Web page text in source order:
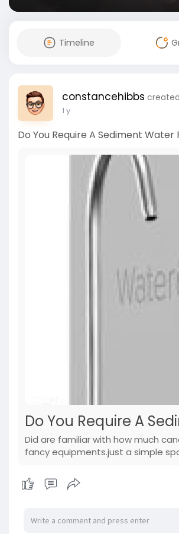
Timeline
constancehibbs
1 y
Do You Require A Sediment Water
Do You Require A
Did are familiar with how much
fancy equipments.just a simple